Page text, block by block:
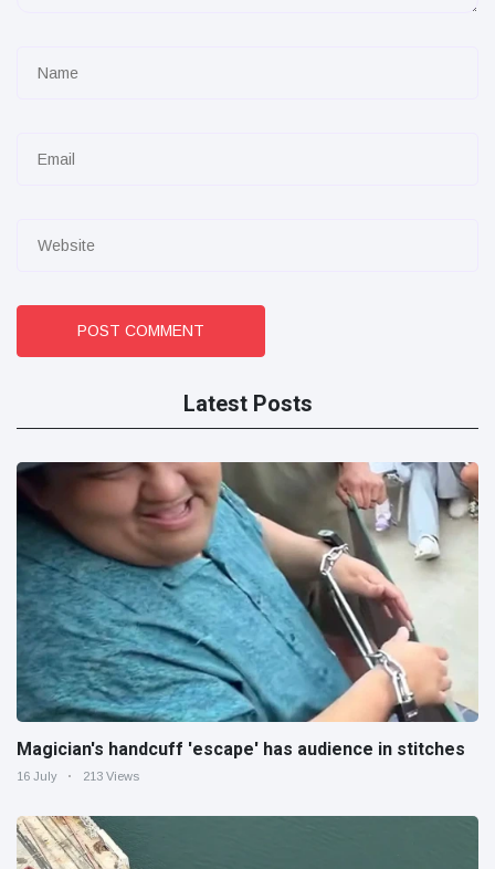
POST COMMENT
Latest Posts
Magician's handcuff 'escape' has audience in stitches
16 July 213 Views